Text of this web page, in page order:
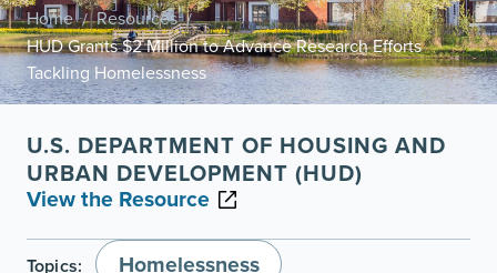
Home / Resources /
HUD Grants $2 Million to Advance Research Efforts
Tackling Homelessness
U.S. DEPARTMENT OF HOUSING AND
URBAN DEVELOPMENT (HUD)
View the Resource
Topics: Homelessness